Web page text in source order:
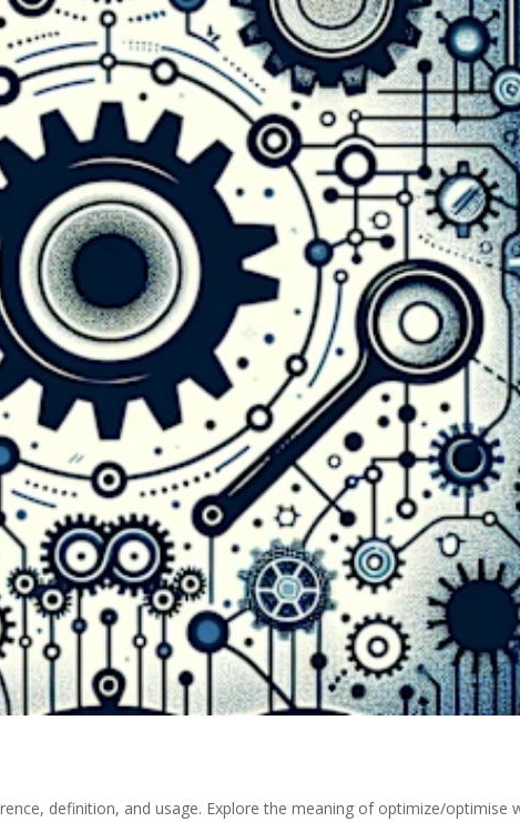
definition, and usage. Explore the meaning of optimize/optimise